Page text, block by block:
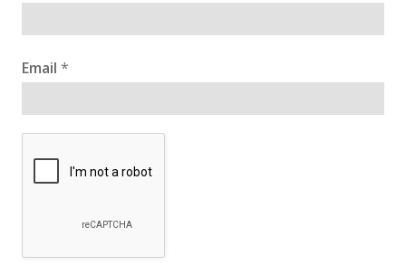
Email *